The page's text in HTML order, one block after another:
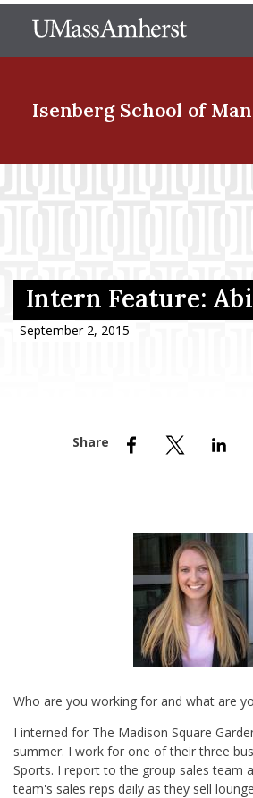
to
The
Isenberg School of
Menu Item
Menu Item
Intern Feature:
September 2, 2015
Who are you working for and what are
I interned for The Madison Square
summer. I work for one of their three
Sports. I report to the group sales team
team's sales reps daily as they sell